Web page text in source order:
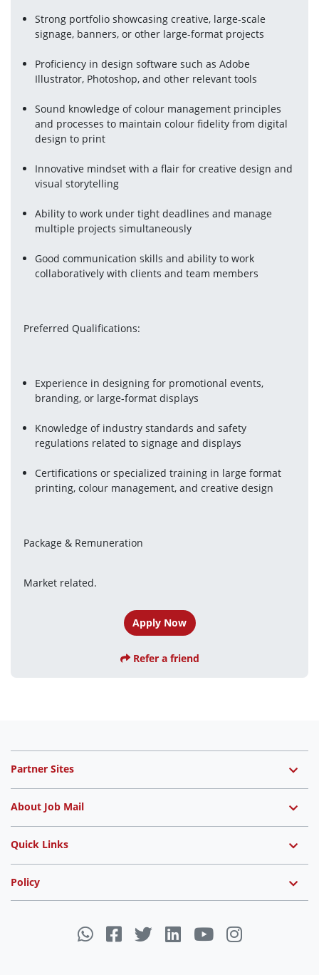
Strong portfolio showcasing creative, large-scale
signage, banners, or other large-format projects
Proficiency in design software such as Adobe
Illustrator, Photoshop, and other relevant tools
Sound knowledge of colour management principles
and processes to maintain colour fidelity from digital
design to print
Innovative mindset with a flair for creative design and
visual storytelling
Ability to work under tight deadlines and manage
multiple projects simultaneously
Good communication skills and ability to work
collaboratively with clients and team members
Preferred Qualifications:
Experience in designing for promotional events,
branding, or large-format displays
Knowledge of industry standards and safety
regulations related to signage and displays
Certifications or specialized training in large format
printing, colour management, and creative design
Package & Remuneration
Market related.
Apply Now
Refer a friend
Partner Sites
About Job Mail
Quick Links
Policy